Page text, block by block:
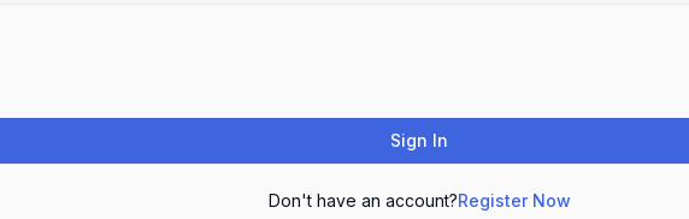
Sign In
Don't have an account?Register Now